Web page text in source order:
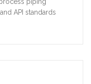
API standards